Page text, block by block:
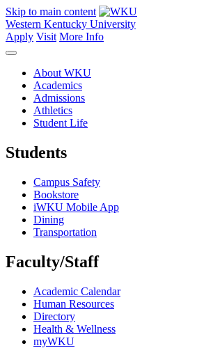
Skip to main content
Western Kentucky University
Apply Visit More Info
About WKU
Academics
Admissions
Athletics
Student Life
Students
Campus Safety
Bookstore
iWKU Mobile App
Dining
Transportation
Faculty/Staff
Academic Calendar
Human Resources
Directory
Health & Wellness
myWKU